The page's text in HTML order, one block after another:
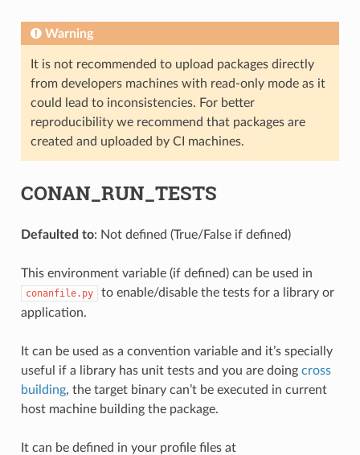
Warning
It is not recommended to upload packages directly
from developers machines with read-only mode as it
could lead to inconsistencies. For better
reproducibility we recommend that packages are
created and uploaded by CI machines.
CONAN_RUN_TESTS
Defaulted to: Not defined (True/False if defined)
This environment variable (if defined) can be used in
conanfile.py
to enable/disable the tests for a library or
application.
It can be used as a convention variable and it’s specially
useful if a library has unit tests and you are doing cross
building, the target binary can’t be executed in current
host machine building the package.
It can be defined in your profile files at